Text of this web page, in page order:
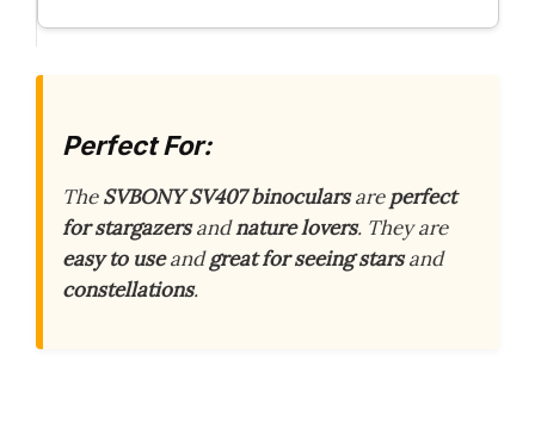
Perfect For:
TheSVBONY SV407 binocularsareperfect
for stargazersandnature lovers. They are
easy to useandgreat for seeing starsand
constellations.